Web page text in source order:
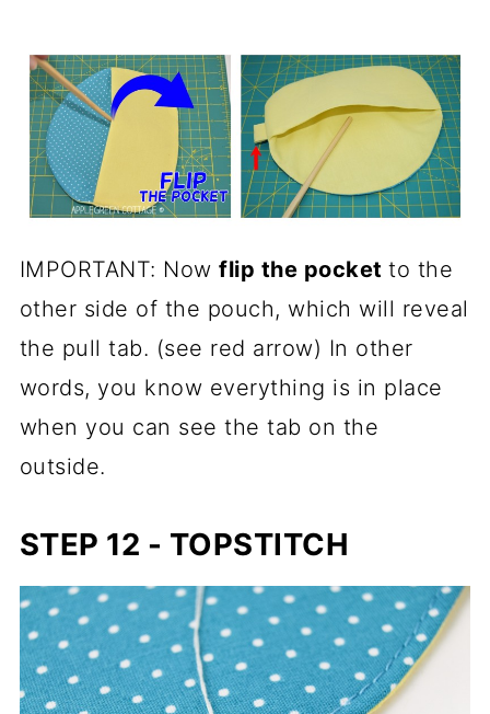
IMPORTANT: Nowflip the pocketto the
other side of the pouch, which will reveal
the pull tab. (see red arrow) In other
words, you know everything is in place
when you can see the tab on the
outside.
STEP 12 - TOPSTITCH